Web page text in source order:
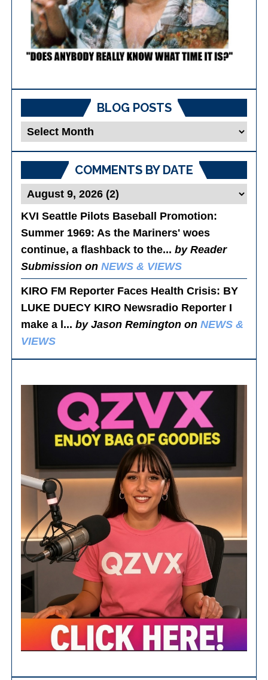
BLOG POSTS
Blog
COMMENTS BY DATE
KVI Seattle Pilots Baseball Promotion:
Summer 1969: As the Mariners' woes
continue, a flashback to the...by Reader
Submission onNEWS & VIEWS
KIRO FM Reporter Faces Health Crisis: BY
LUKE DUECY KIRO Newsradio Reporter I
make a l...by Jason Remington onNEWS &
VIEWS